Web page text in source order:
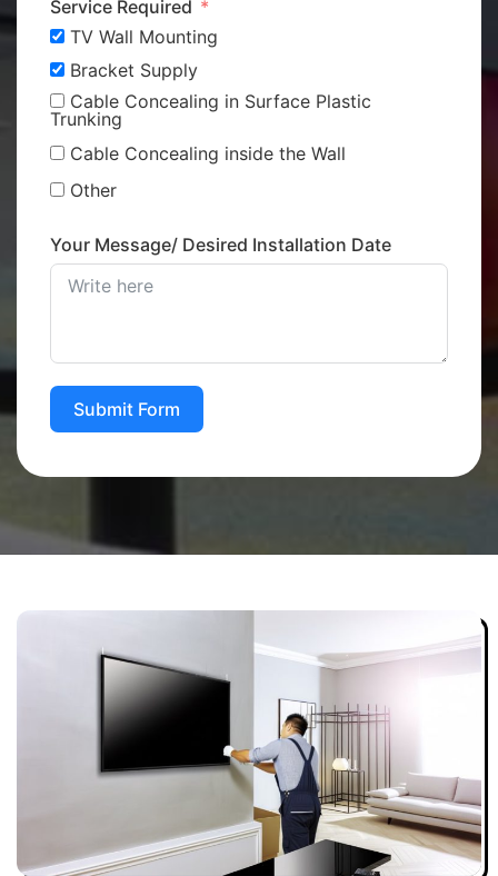
Service Required
TV Wall Mounting
Bracket Supply
Cable Concealing in Surface Plastic
Trunking
Cable Concealing inside the Wall
Other
Your Message/ Desired Installation Date
Submit Form